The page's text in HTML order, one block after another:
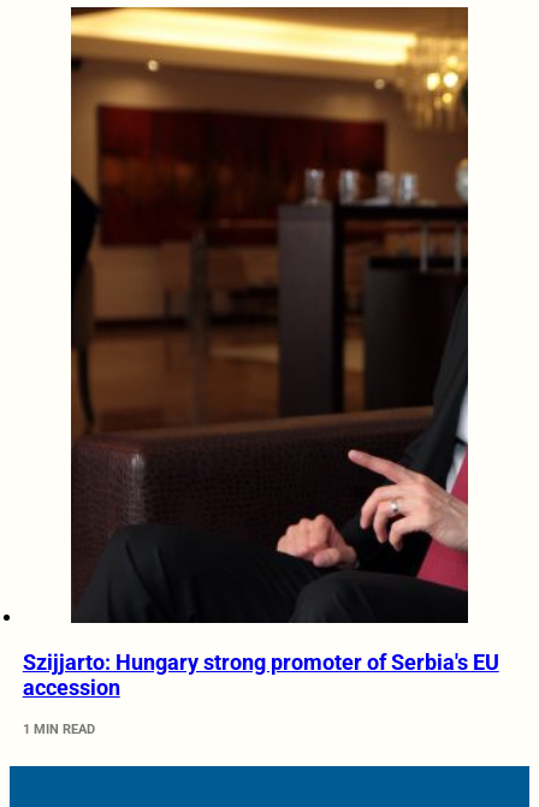
Szijjarto: Hungary strong promoter of Serbia's EU
accession
1 MIN READ